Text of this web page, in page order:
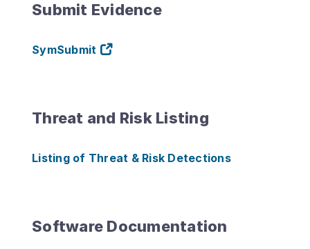
Submit Evidence
SymSubmit
Threat and Risk Listing
Listing of Threat & Risk Detections
Software Documentation